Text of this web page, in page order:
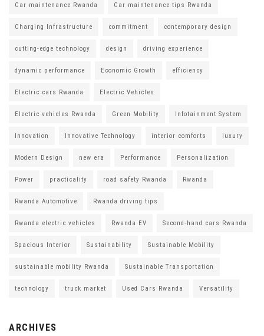
Car maintenance Rwanda Car maintenance tips Rwanda
Charging Infrastructure commitment contemporary design
cutting-edge technology design driving experience
dynamic performance Economic Growth efficiency
Electric cars Rwanda Electric Vehicles
Electric vehicles Rwanda Green Mobility Infotainment System
Innovation Innovative Technology interior comforts luxury
Modern Design new era Performance Personalization
Power practicality road safety Rwanda Rwanda
Rwanda Automotive Rwanda driving tips
Rwanda electric vehicles Rwanda EV Second-hand cars Rwanda
Spacious Interior Sustainability Sustainable Mobility
sustainable mobility Rwanda Sustainable Transportation
technology truck market Used Cars Rwanda Versatility
ARCHIVES